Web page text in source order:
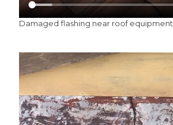
Damaged flashing near roof equipment